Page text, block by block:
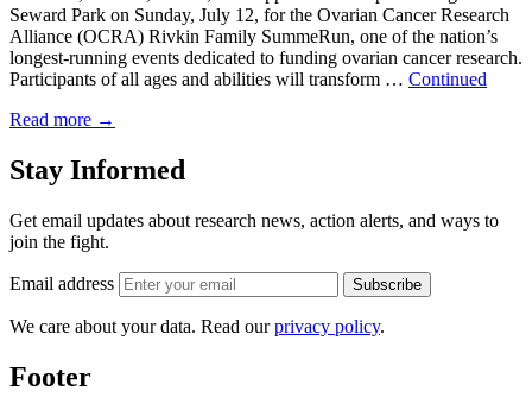
Seward Park on Sunday, July 12, for the Ovarian Cancer Research
Alliance (OCRA) Rivkin Family SummeRun, one of the nation’s
longest-running events dedicated to funding ovarian cancer research.
Participants of all ages and abilities will transform … Continued
Read more →
Stay Informed
Get email updates about research news, action alerts, and ways to
join the fight.
Email address Subscribe
We care about your data. Read ourprivacy policy.
Footer